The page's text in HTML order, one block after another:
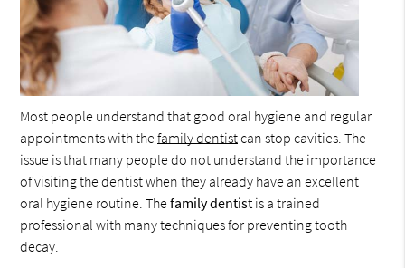
Most people understand that good oral hygiene and regular
appointments with thefamily dentistcan stop cavities. The
issue is that many people do not understand the importance
of visiting the dentist when they already have an excellent
oral hygiene routine. Thefamily dentist is a trained
professional with many techniques for preventing tooth
decay.